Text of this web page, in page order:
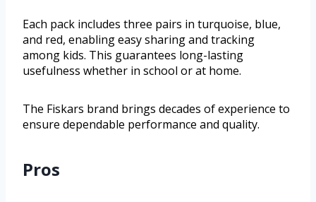
Each pack includes three pairs in turquoise, blue,
and red, enabling easy sharing and tracking
among kids. This guarantees long-lasting
usefulness whether in school or at home.
The Fiskars brand brings decades of experience to
ensure dependable performance and quality.
Pros